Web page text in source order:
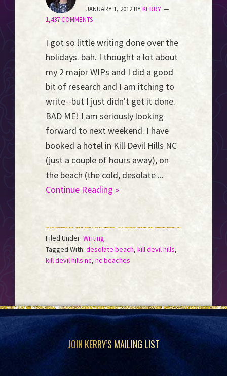
Horizon...
JANUARY 1, 2012BYKERRY
1,437 COMMENTS
I got so little writing done over the
holidays. bah. I thought a lot about
my 2 major WIPs and I did a good
bit of research and I am itching to
write--but I just didn't get it done.
BAD ME! I am seriously looking
forward to next weekend. I have
booked a hotel in Kill Devil Hills NC
(just a couple of hours away), on
the beach (the cold, desolate ...
Continue Reading »
Filed Under: Writing
Tagged With: desolate beach, kill devil hills,
kill devil hills nc, nc beaches
Footer JOIN KERRY’S MAILING LIST